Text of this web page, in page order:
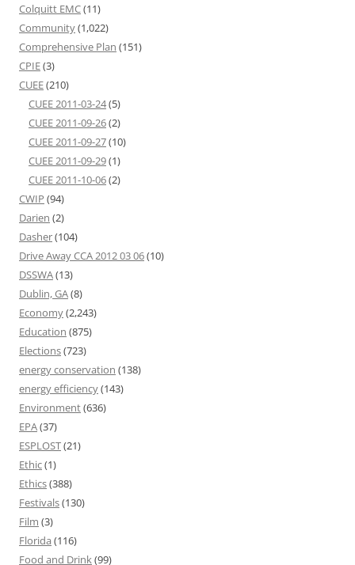
Colquitt EMC(11)
Community(1,022)
Comprehensive Plan (151)
CPIE(3)
CUEE(210)
CUEE 2011-03-24(5)
CUEE 2011-09-26(2)
CUEE 2011-09-27(10)
CUEE 2011-09-29(1)
CUEE 2011-10-06(2)
CWIP (94)
Darien (2)
Dasher(104)
Drive Away CCA 2012 03 06(10)
DSSWA(13)
Dublin, GA(8)
Economy(2,243)
Education (875)
Elections(723)
energy conservation (138)
energy efficiency(143)
Environment(636)
EPA(37)
ESPLOST(21)
Ethic(1)
Ethics(388)
Festivals(130)
Film (3)
Florida (116)
Food and Drink(99)